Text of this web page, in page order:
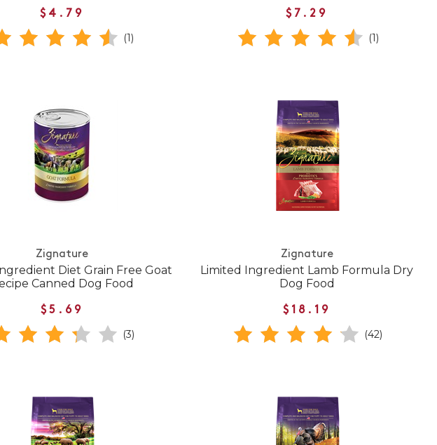
$4.79
(1)
$7.29
(1)
Zignature
Diet Grain Free Goat
Canned Dog Food
$5.69
(3)
Zignature
Limited Ingredient Lamb Formula Dry
Dog Food
$18.19
(42)